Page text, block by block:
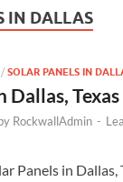
IN DALLAS
/ SOLAR PANELS IN
Dallas, Texas
RockwallAdmin -
Panels in Dallas,